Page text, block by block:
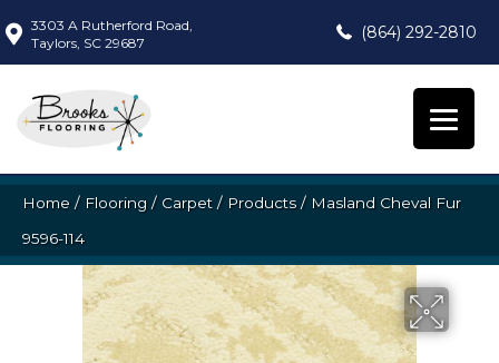
3303 A Rutherford Road,
Taylors, SC 29687
(864) 292-2810
Home / Flooring / Carpet / Products/ Masland Cheval Fur
9596-114